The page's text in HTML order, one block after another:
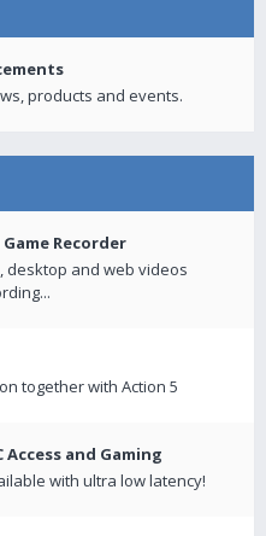
products and events.
Recorder
desktop and web videos
together with Action 5
Access and Gaming
with ultra low latency!